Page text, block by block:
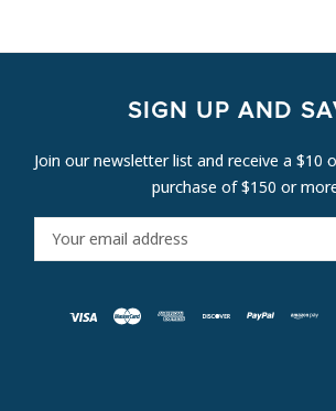
SIGN UP AND
Join our newsletter list and receive a $10
purchase of $150 or
M